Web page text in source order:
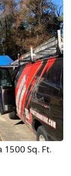
1500 Sq. Ft.